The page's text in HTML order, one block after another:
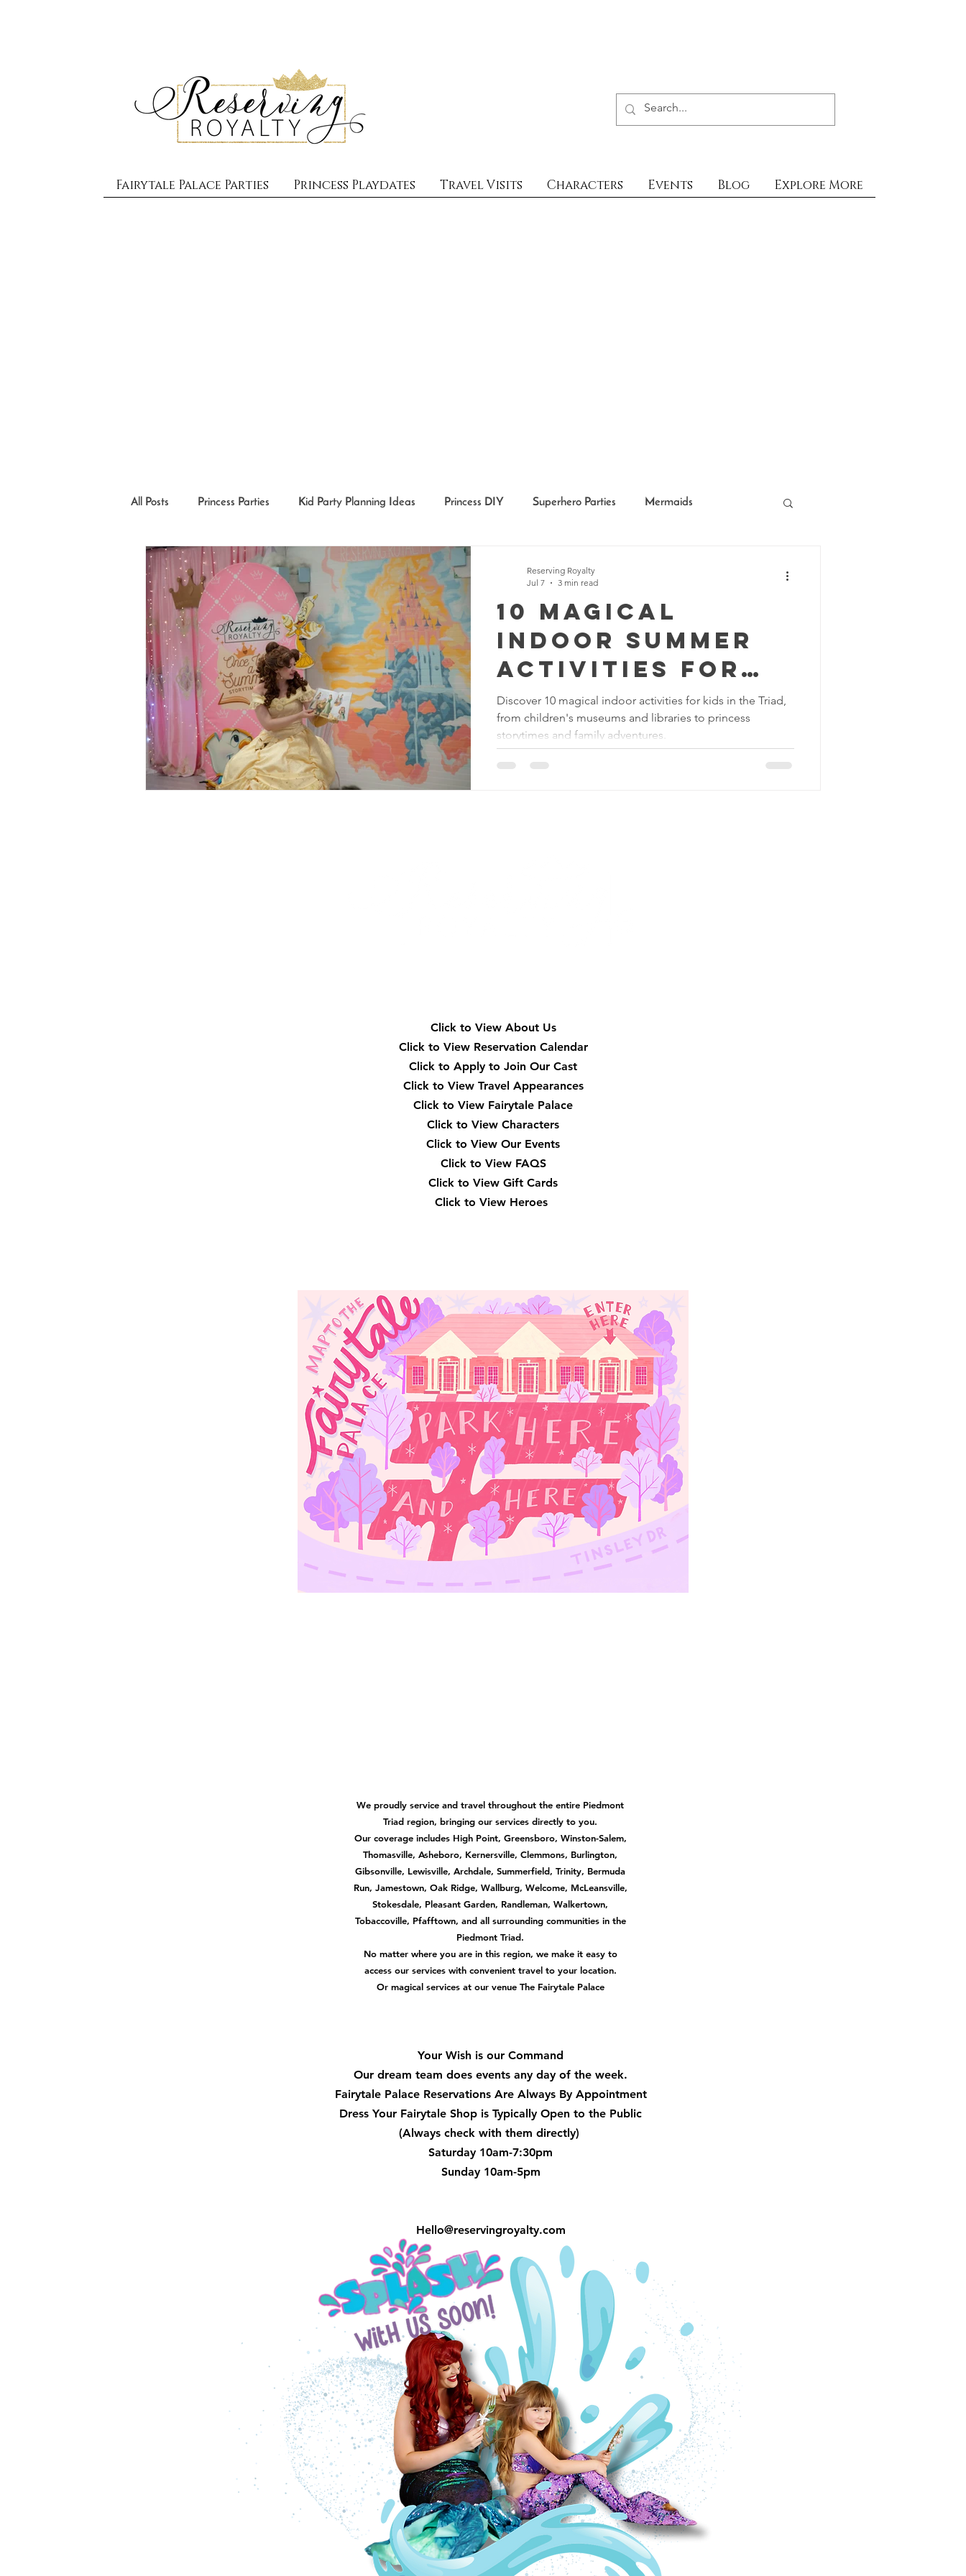
Fairytale Palace Parties Princess Playdates Travel Visits Characters Events Blog Explore More
All Posts Princess Parties Kid Party Planning Ideas Princess DIY Superhero Parties Mermaids
Princesses in the Community Holidays Girl Party Ideas
10 Magical
Indoor Summer
Activities for
Kids in the Triad
(That Beat the
Heat!)
Discover 10 magical indoor activities for kids in the Triad,
from children's museums and libraries to princess
storytimes and family adventures.
Reserving Royalty
Jul 7
3 min read
Click to View About Us
Click to View Reservation Calendar
Click to Apply to Join Our Cast
Click to View Travel Appearances
Click to View Fairytale Palace
Click to View Characters
Click to View Our Events
Click to ViewFAQS
Click to View Gift Cards
Click to View Heroes
We proudly service and travel throughout the entire Piedmont
Triad region, bringing our services directly to you.
Our coverage includes High Point, Greensboro, Winston-Salem,
Thomasville, Asheboro, Kernersville, Clemmons, Burlington,
Gibsonville, Lewisville, Archdale, Summerfield, Trinity, Bermuda
Run, Jamestown, Oak Ridge, Wallburg, Welcome, McLeansville,
Stokesdale, Pleasant Garden, Randleman, Walkertown,
Tobaccoville, Pfafftown, and all surrounding communities in the
Piedmont Triad.
No matter where you are in this region, we make it easy to
access our services with convenient travel to your location.
Or magical services at our venue The Fairytale Palace
Your Wish is our Command
Our dream team does events any day of the week.
Fairytale Palace Reservations Are Always By Appointment
Dress Your Fairytale Shop is Typically Open to the Public
(Always check with them directly)
Saturday 10am-7:30pm
Sunday 10am-5pm
Hello@reservingroyalty.com